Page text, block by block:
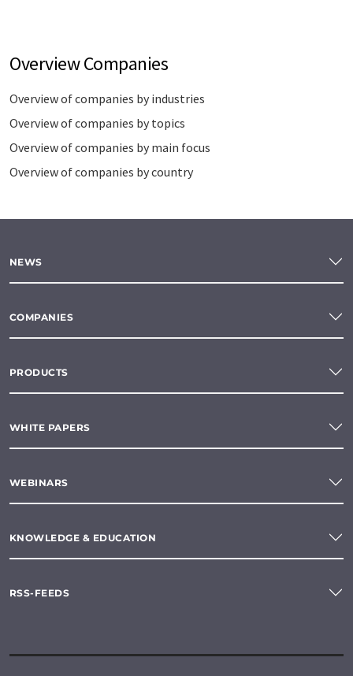
Overview Companies
Overview of companies by industries
Overview of companies by topics
Overview of companies by main focus
Overview of companies by country
NEWS
COMPANIES
PRODUCTS
WHITE PAPERS
WEBINARS
KNOWLEDGE & EDUCATION
RSS-FEEDS